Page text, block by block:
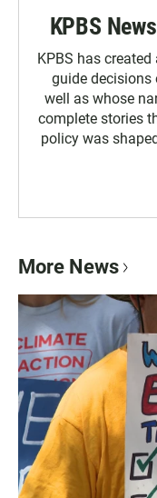
KPBS
KPBS has
guide decisions
well as whose
complete stories
policy was
the Poynter
community.
More News